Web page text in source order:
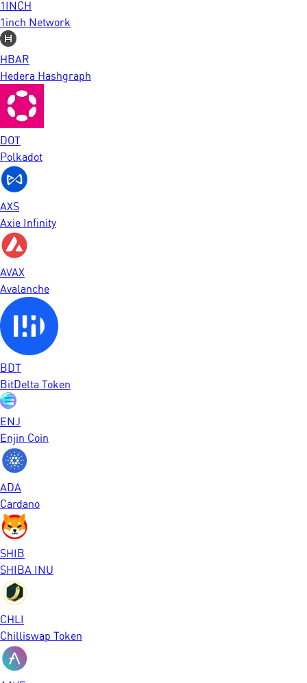
1INCH
1inch Network
HBAR
Hedera Hashgraph
DOT
Polkadot
AXS
Axie Infinity
AVAX
Avalanche
BDT
BitDelta Token
ENJ
Enjin Coin
ADA
Cardano
SHIB
SHIBA INU
CHLI
Chilliswap Token